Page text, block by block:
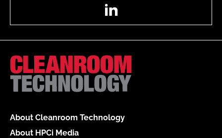
About Cleanroom Technology
About HPCi Media